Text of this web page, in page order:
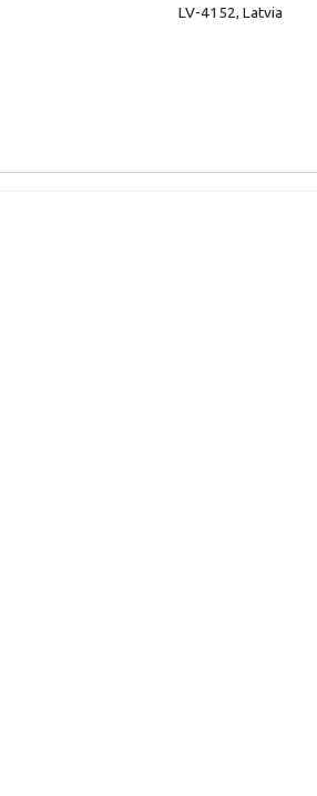
LV-4152, Latvia